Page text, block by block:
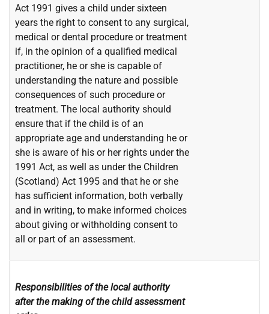
Act 1991 gives a child under sixteen
years the right to consent to any surgical,
medical or dental procedure or treatment
if, in the opinion of a qualified medical
practitioner, he or she is capable of
understanding the nature and possible
consequences of such procedure or
treatment. The local authority should
ensure that if the child is of an
appropriate age and understanding he or
she is aware of his or her rights under the
1991 Act, as well as under the Children
(Scotland) Act 1995 and that he or she
has sufficient information, both verbally
and in writing, to make informed choices
about giving or withholding consent to
all or part of an assessment.
Responsibilities of the local authority
after the making of the child assessment